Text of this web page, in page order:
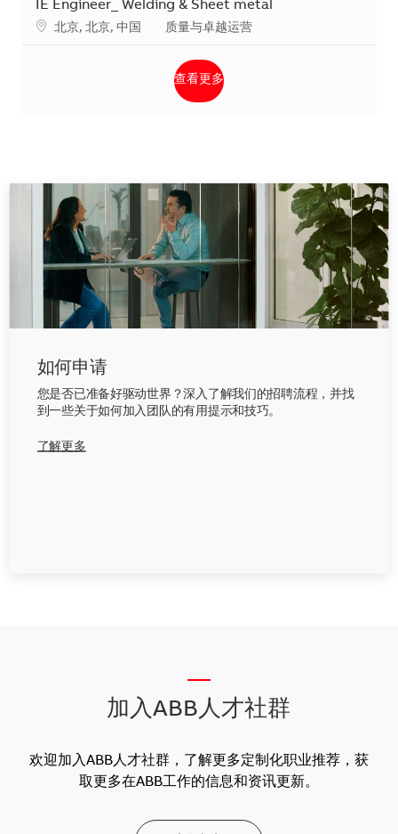
IE Engineer_ Welding & Sheet metal
地点北京, 北京, 中国 类别
质量与卓越运营
查看更多
如何申请
您是否已准备好驱动世界？深入了解我们的招聘流程，并找
到一些关于如何加入团队的有用提示和技巧。
了解更多
加入ABB人才社群
欢迎加入ABB人才社群，了解更多定制化职业推荐，获
取更多在ABB工作的信息和资讯更新。